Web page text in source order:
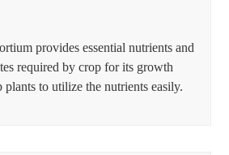
provides essential nutrients and
required by crop for its growth
to utilize the nutrients easily.